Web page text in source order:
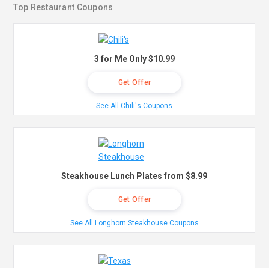
Top Restaurant Coupons
3 for Me Only $10.99
Get Offer
See All Chili's Coupons
Steakhouse Lunch Plates from $8.99
Get Offer
See All Longhorn Steakhouse Coupons